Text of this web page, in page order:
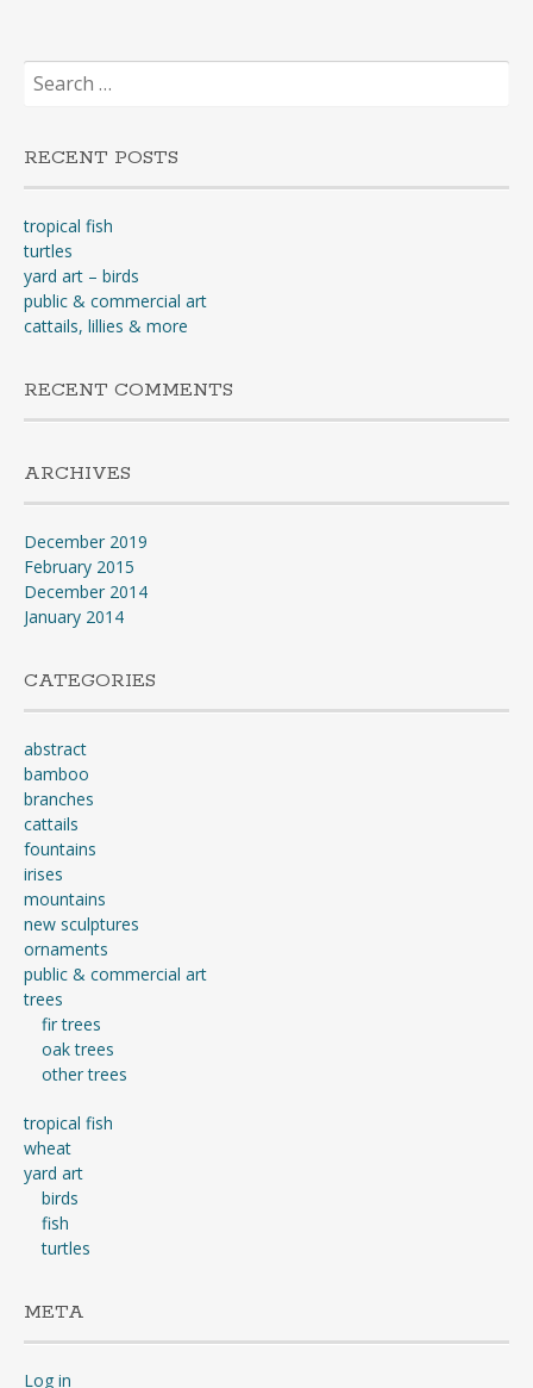
Search
for:
RECENT POSTS
tropical fish
turtles
yard art – birds
public & commercial art
cattails, lillies & more
RECENT COMMENTS
ARCHIVES
December 2019
February 2015
December 2014
January 2014
CATEGORIES
abstract
bamboo
branches
cattails
fountains
irises
mountains
new sculptures
ornaments
public & commercial art
trees
fir trees
oak trees
other trees
tropical fish
wheat
yard art
birds
fish
turtles
META
Log in